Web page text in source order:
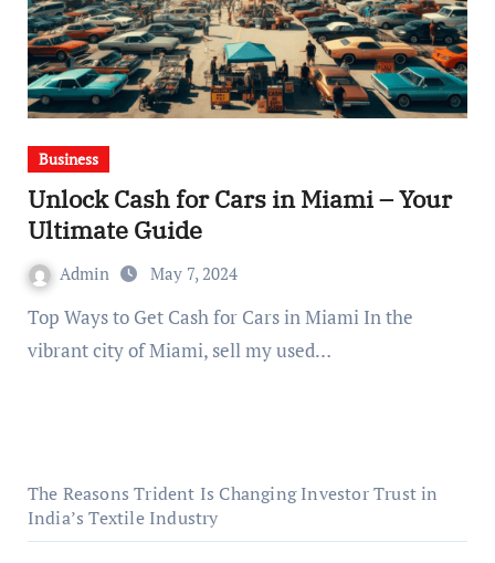
Business
Unlock Cash for Cars in Miami – Your
Ultimate Guide
Admin May 7, 2024
Top Ways to Get Cash for Cars in Miami In the
vibrant city of Miami, ⁠sell my used…
The Reasons Trident Is Changing Investor Trust in
India’s Textile Industry